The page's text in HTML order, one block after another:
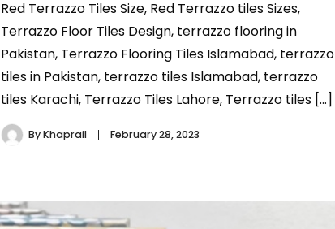
Red Terrazzo Tiles Size, Red Terrazzo tiles Sizes,
Terrazzo Floor Tiles Design, terrazzo flooring in
Pakistan, Terrazzo Flooring Tiles Islamabad, terrazzo
tiles in Pakistan, terrazzo tiles Islamabad, terrazzo
tiles Karachi, Terrazzo Tiles Lahore, Terrazzo tiles […]
ByKhaprail February 28, 2023